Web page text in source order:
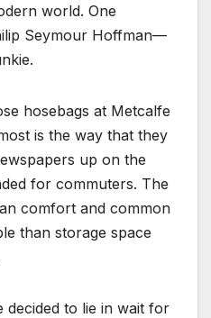
world. One
Seymour Hoffman—
hosebags at Metcalfe
is the way that they
up on the
for commuters. The
comfort and common
than storage space
decided to lie in wait for